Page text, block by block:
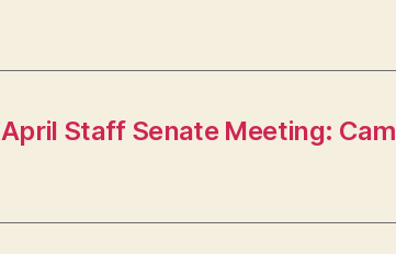
April Staff Senate Meeting: